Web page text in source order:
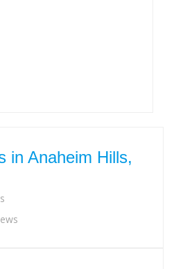
in Anaheim Hills,